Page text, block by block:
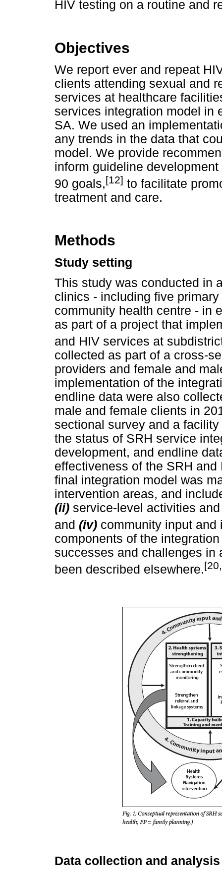
HIV testing on a routine and
Objectives
We report ever and repeat
clients attending sexual and
services at healthcare
services integration model in
SA. We used an
any trends in the data that
model. We provide
inform guideline
90 goals,[12] to facilitate
treatment and care.
Methods
Study setting
This study was conducted in
clinics - including five
community health centre - in
as part of a project that
and HIV services at
collected as part of a cross-
providers and female and
implementation of the
endline data were also
male and female clients in
sectional survey and a
the status of SRH service
development, and endline
effectiveness of the SRH
final integration model was
intervention areas, and
(ii) service-level activities
and (iv) community input and
components of the
successes and challenges in
been described elsewhere.
Data collection and analysis